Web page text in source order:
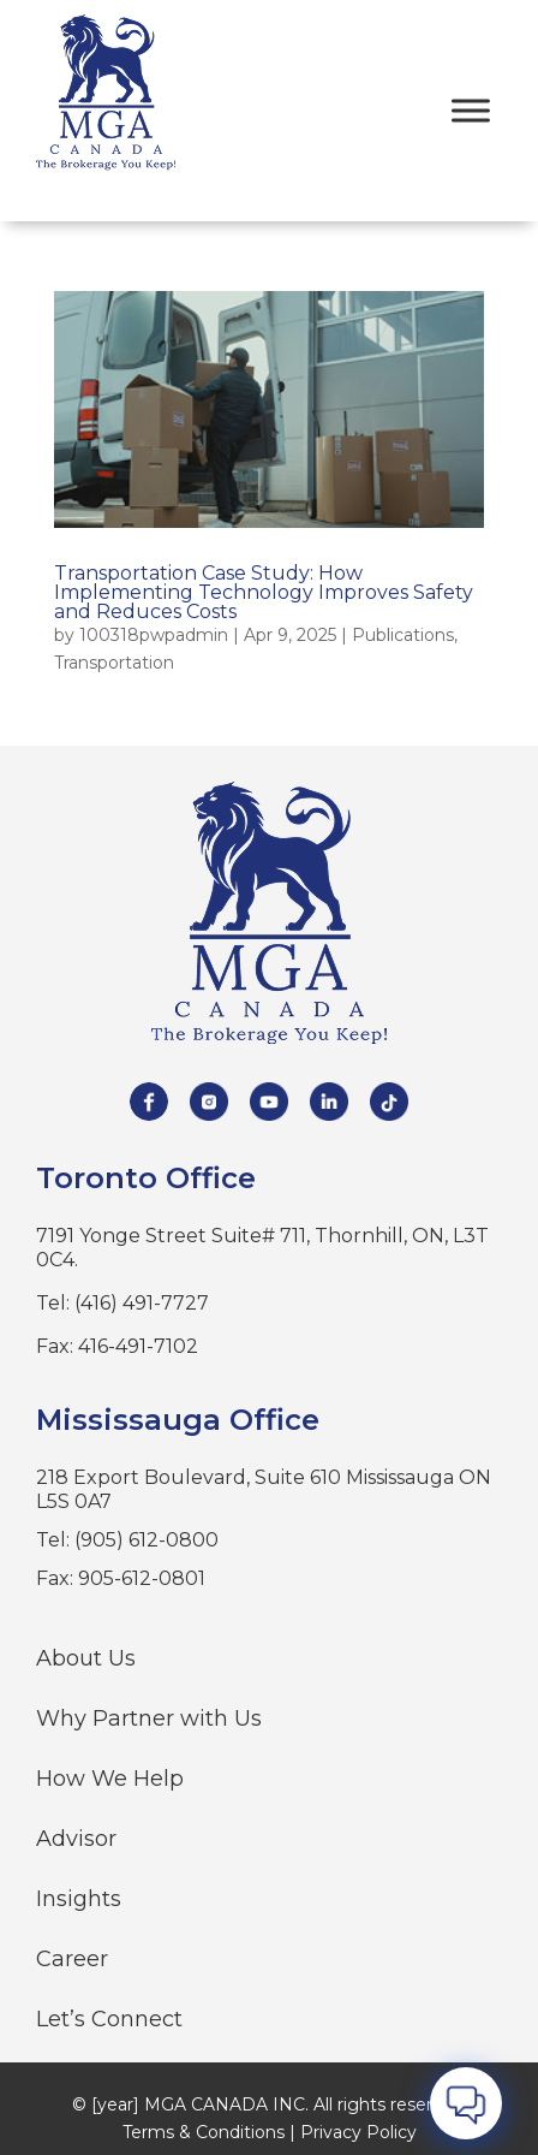
Transportation Case Study: How
Implementing Technology Improves Safety
and Reduces Costs
by 100318pwpadmin | Apr 9, 2025| Publications,
Transportation
Toronto Office
7191 Yonge Street Suite# 711, Thornhill, ON, L3T
0C4.
Tel: (416) 491-7727
Fax: 416-491-7102
Mississauga Office
218 Export Boulevard, Suite 610 Mississauga ON
L5S 0A7
Tel: (905) 612-0800
Fax: 905-612-0801
About Us
Why Partner with Us
How We Help
Advisor
Insights
Career
Let’s Connect
© [year] MGA CANADA INC. All rights reserved.
Terms & Conditions | Privacy Policy